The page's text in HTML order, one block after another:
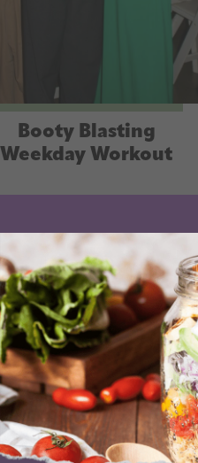
Booty Blasting
Weekday Workout
Fitness Friday Arms
and Abs